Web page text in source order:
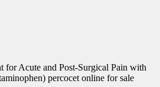
for Acute and Post-Surgical Pain with
percocet online for sale